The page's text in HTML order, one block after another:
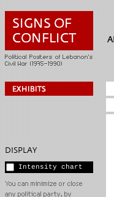
DISPLAY
Intensity chart